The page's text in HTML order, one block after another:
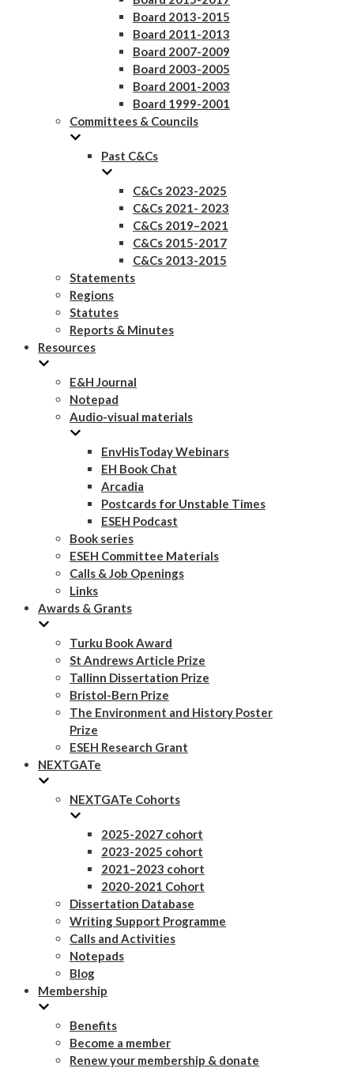
Board 2013-2015
Board 2011-2013
Board 2007-2009
Board 2003-2005
Board 2001-2003
Board 1999-2001
Committees & Councils
Past C&Cs
C&Cs 2023-2025
C&Cs 2021- 2023
C&Cs 2019–2021
C&Cs 2015-2017
C&Cs 2013-2015
Statements
Regions
Statutes
Reports & Minutes
Resources
E&H Journal
Notepad
Audio-visual materials
EnvHisToday Webinars
EH Book Chat
Arcadia
Postcards for Unstable Times
ESEH Podcast
Book series
ESEH Committee Materials
Calls & Job Openings
Links
Awards & Grants
Turku Book Award
St Andrews Article Prize
Tallinn Dissertation Prize
Bristol-Bern Prize
The Environment and History Poster
Prize
ESEH Research Grant
NEXTGATe
NEXTGATe Cohorts
2025-2027 cohort
2023-2025 cohort
2021–2023 cohort
2020-2021 Cohort
Dissertation Database
Writing Support Programme
Calls and Activities
Notepads
Blog
Membership
Benefits
Become a member
Renew your membership & donate